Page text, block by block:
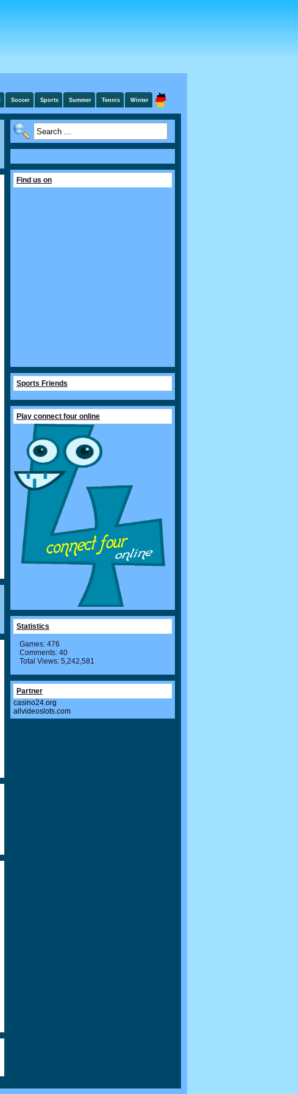
Soccer Sports Summer Tennis Winter
Find us on
Sports Friends
Play connect four online
Statistics
Games: 476
Comments: 40
Total Views: 5,242,581
Partner
casino24.org
allvideoslots.com